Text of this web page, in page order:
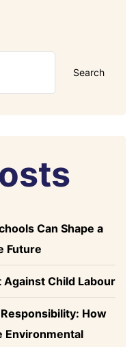
Search
Can Shape a
Future
Against Child Labour
How
Environmental